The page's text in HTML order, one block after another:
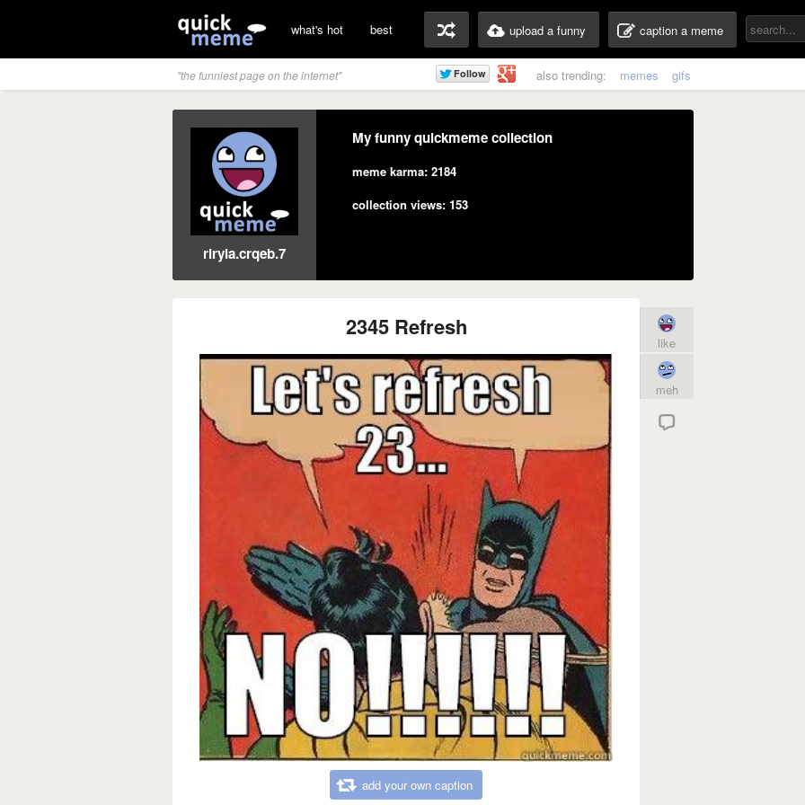
what's hot best upload a funny caption a meme
"the funniest page on the internet" also trending: memes gifs
riryla.crqeb.7
My funny quickmeme collection
meme karma: 2184
collection views: 153
2345 Refresh
add your own caption
like
meh